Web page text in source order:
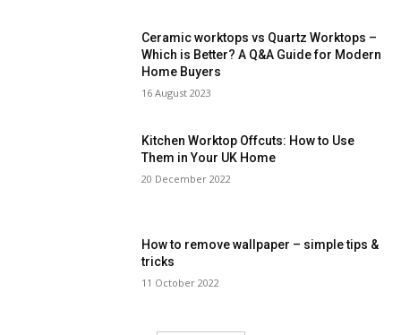
Ceramic worktops vs Quartz Worktops –
Which is Better? A Q&A Guide for Modern
Home Buyers
16 August 2023
Kitchen Worktop Offcuts: How to Use
Them in Your UK Home
20 December 2022
How to remove wallpaper – simple tips &
tricks
11 October 2022